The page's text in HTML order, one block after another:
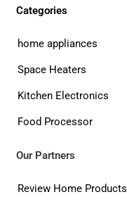
Categories
home appliances
Space Heaters
Kitchen Electronics
Food Processor
Our Partners
Review Home Products